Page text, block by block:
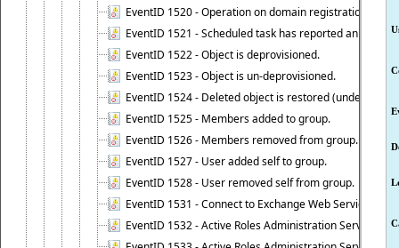
EventID 1520 - Operation on domain registration data
EventID 1521 - Scheduled task has reported an event.
EventID 1522 - Object is deprovisioned.
EventID 1523 - Object is un-deprovisioned.
EventID 1524 - Deleted object is restored (undeleted).
EventID 1525 - Members added to group.
EventID 1526 - Members removed from group.
EventID 1527 - User added self to group.
EventID 1528 - User removed self from group.
EventID 1531 - Connect to Exchange Web Services
EventID 1532 - Active Roles Administration Service